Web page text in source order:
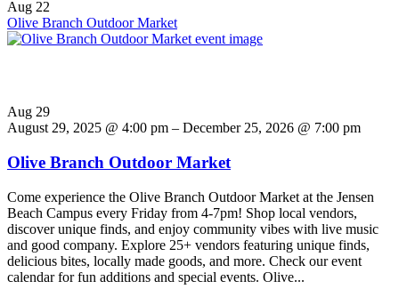
Aug 22
Olive Branch Outdoor Market
Aug 29
August 29, 2025 @ 4:00 pm – December 25, 2026 @ 7:00 pm
Olive Branch Outdoor Market
Come experience the Olive Branch Outdoor Market at the Jensen
Beach Campus every Friday from 4-7pm! Shop local vendors,
discover unique finds, and enjoy community vibes with live music
and good company. Explore 25+ vendors featuring unique finds,
delicious bites, locally made goods, and more. Check our event
calendar for fun additions and special events. Olive...